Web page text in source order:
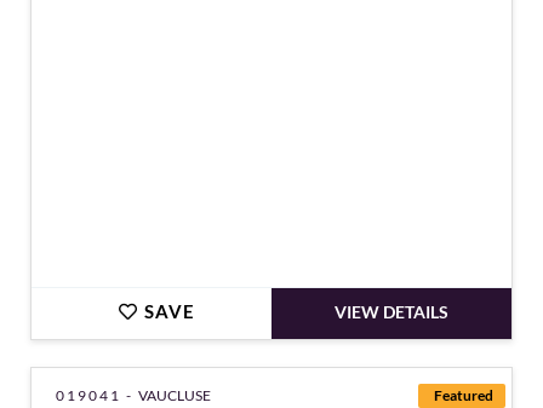
SAVE VIEW DETAILS
Featured
019041 - VAUCLUSE